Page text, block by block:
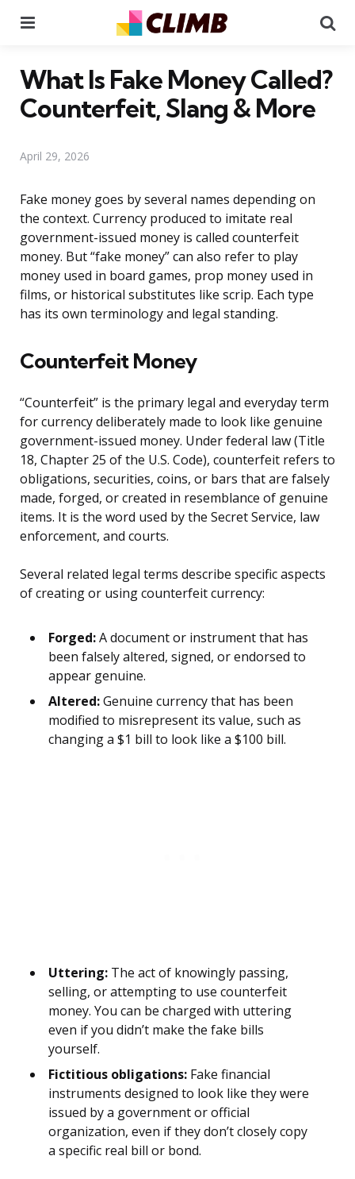
What Is Fake Money Called?
Counterfeit, Slang & More
April 29, 2026
Fake money goes by several names depending on
the context. Currency produced to imitate real
government-issued money is called counterfeit
money. But “fake money” can also refer to play
money used in board games, prop money used in
films, or historical substitutes like scrip. Each type
has its own terminology and legal standing.
Counterfeit Money
“Counterfeit” is the primary legal and everyday term
for currency deliberately made to look like genuine
government-issued money. Under federal law (Title
18, Chapter 25 of the U.S. Code), counterfeit refers to
obligations, securities, coins, or bars that are falsely
made, forged, or created in resemblance of genuine
items. It is the word used by the Secret Service, law
enforcement, and courts.
Several related legal terms describe specific aspects
of creating or using counterfeit currency:
Forged:A document or instrument that has
been falsely altered, signed, or endorsed to
appear genuine.
Altered:Genuine currency that has been
modified to misrepresent its value, such as
changing a $1 bill to look like a $100 bill.
Uttering: The act of knowingly passing,
selling, or attempting to use counterfeit
money. You can be charged with uttering
even if you didn’t make the fake bills
yourself.
Fictitious obligations: Fake financial
instruments designed to look like they were
issued by a government or official
organization, even if they don’t closely copy
a specific real bill or bond.